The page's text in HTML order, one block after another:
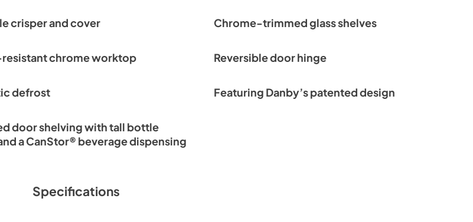
crisper and cover Chrome-trimmed glass shelves
chrome worktop Reversible door hinge
defrost Featuring Danby’s patented design
door shelving with tall bottle
a CanStor® beverage dispensing
Specifications